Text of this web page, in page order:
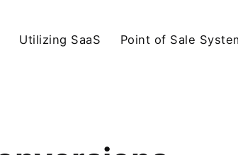
Utilizing SaaS Point of Sale